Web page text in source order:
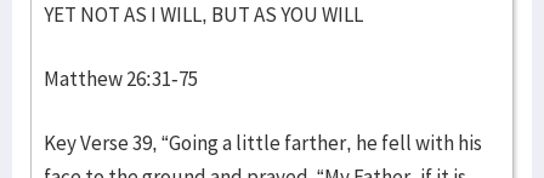
YET NOT AS I WILL, BUT AS YOU WILL
Matthew 26:31-75
Key Verse 39, “Going a little farther, he fell with his